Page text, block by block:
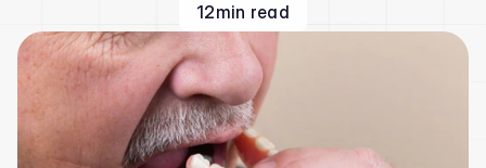
Contact Us
12min read